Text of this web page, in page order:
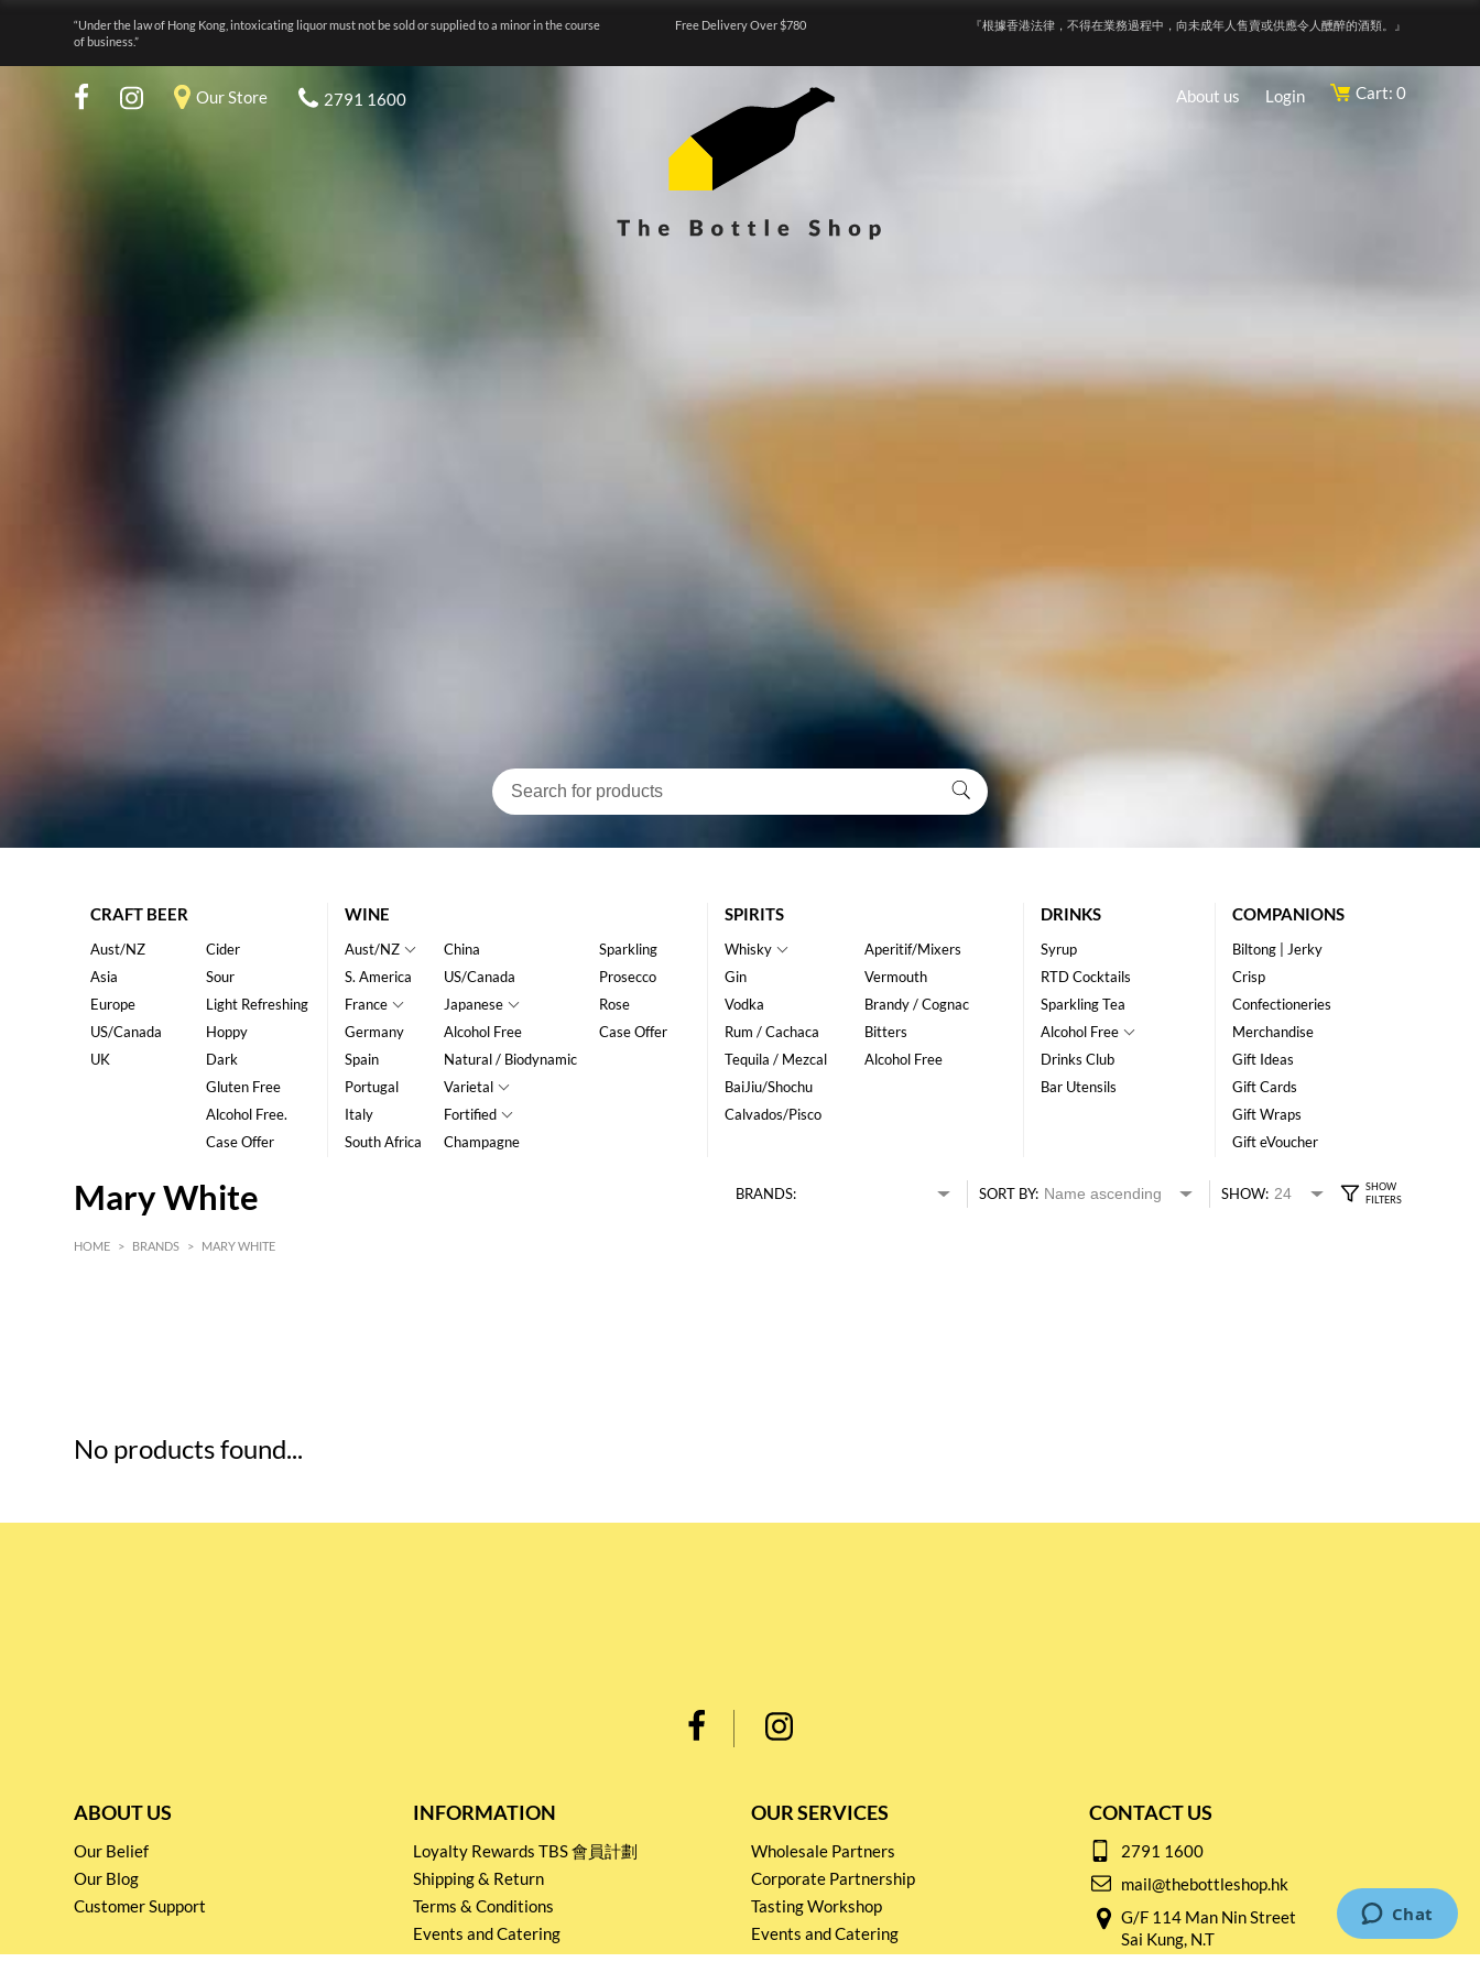
“Under the law of Hong Kong, intoxicating liquor must not be sold or supplied to a minor in the course
of business.”
Free Delivery Over $780 『根據香港法律，不得在業務過程中，向未成年人售賣或供應令人醺醉的酒類。』
Our Store 2791 1600 About us Login Cart: 0
CRAFT BEER
Aust/NZ
Asia
Europe
US/Canada
UK
Cider
Sour
Light Refreshing
Hoppy
Dark
Gluten Free
Alcohol Free.
Case Offer
WINE
Aust/NZ
S. America
France
Germany
Spain
Portugal
Italy
South Africa
China
US/Canada
Japanese
Alcohol Free
Natural / Biodynamic
Varietal
Fortified
Champagne
Sparkling
Prosecco
Rose
Case Offer
SPIRITS
Whisky
Gin
Vodka
Rum / Cachaca
Tequila / Mezcal
BaiJiu/Shochu
Calvados/Pisco
Aperitif/Mixers
Vermouth
Brandy / Cognac
Bitters
Alcohol Free
DRINKS
Syrup
RTD Cocktails
Sparkling Tea
Alcohol Free
Drinks Club
Bar Utensils
COMPANIONS
Biltong | Jerky
Crisp
Confectioneries
Merchandise
Gift Ideas
Gift Cards
Gift Wraps
Gift eVoucher
Mary White BRANDS: SORT BY: SHOW:
HOME > BRANDS > MARY WHITE
No products found...
ABOUT US
Our Belief
Our Blog
Customer Support
INFORMATION
Loyalty Rewards TBS 會員計劃
Shipping & Return
Terms & Conditions
Events and Catering
Privacy policy
OUR SERVICES
Wholesale Partners
Corporate Partnership
Tasting Workshop
Events and Catering
CONTACT US
2791 1600
mail@thebottleshop.hk
G/F 114 Man Nin Street
Sai Kung, N.T